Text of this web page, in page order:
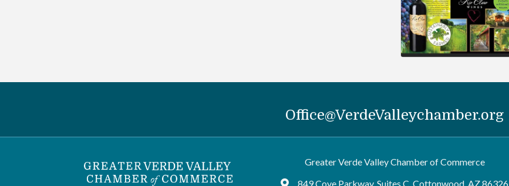
Office@VerdeValleychamber.org
Greater Verde Valley Chamber of Commerce
849 Cove Parkway, Suites C, Cottonwood, AZ 86326